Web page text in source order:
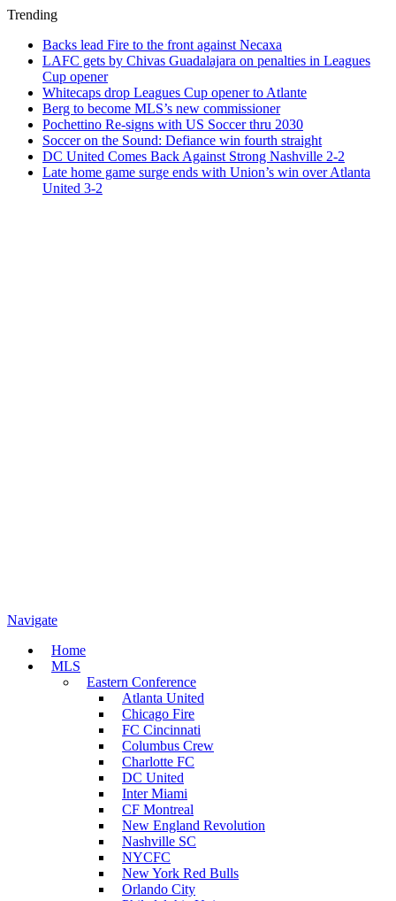
Trending
Backs lead Fire to the front against Necaxa
LAFC gets by Chivas Guadalajara on penalties in Leagues
Cup opener
Whitecaps drop Leagues Cup opener to Atlante
Berg to become MLS’s new commissioner
Pochettino Re-signs with US Soccer thru 2030
Soccer on the Sound: Defiance win fourth straight
DC United Comes Back Against Strong Nashville 2-2
Late home game surge ends with Union’s win over Atlanta
United 3-2
Navigate
Home
MLS
Eastern Conference
Atlanta United
Chicago Fire
FC Cincinnati
Columbus Crew
Charlotte FC
DC United
Inter Miami
CF Montreal
New England Revolution
Nashville SC
NYCFC
New York Red Bulls
Orlando City